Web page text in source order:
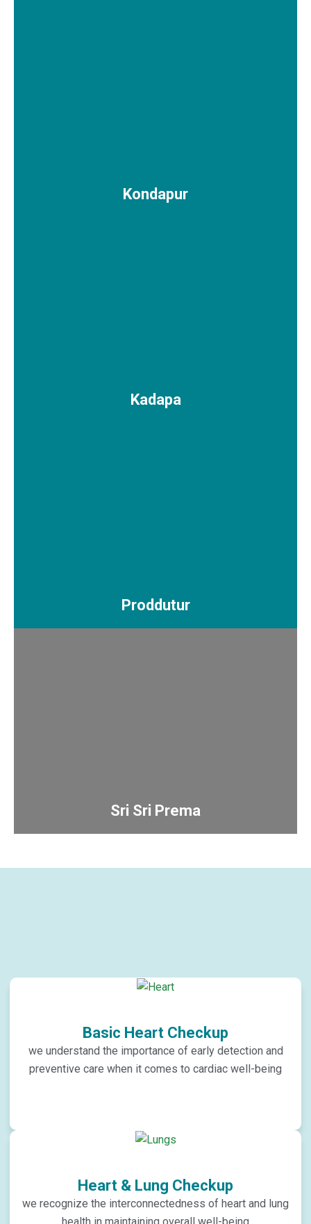
Kondapur
Kadapa
Proddutur
Sri Sri Prema
Basic Heart Checkup
we understand the importance of early detection and
preventive care when it comes to cardiac well-being
Heart & Lung Checkup
we recognize the interconnectedness of heart and lung